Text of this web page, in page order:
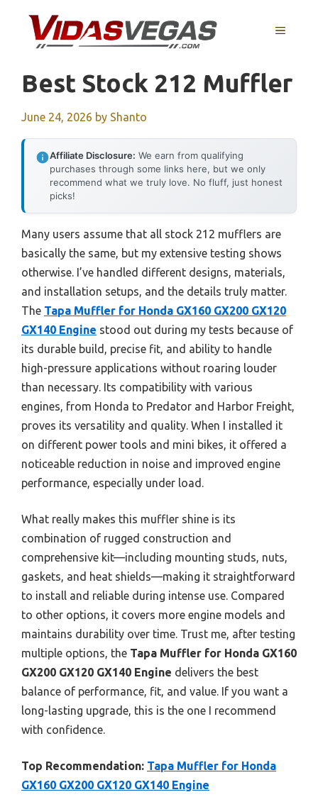
content
MENU
Best Stock 212 Muffler
June 24, 2026 by Shanto
Affiliate Disclosure: We earn from qualifying
purchases through some links here, but we only
recommend what we truly love. No fluff, just honest
picks!
Many users assume that all stock 212 mufflers are
basically the same, but my extensive testing shows
otherwise. I’ve handled different designs, materials,
and installation setups, and the details truly matter.
The Tapa Muffler for Honda GX160 GX200 GX120
GX140 Engine stood out during my tests because of
its durable build, precise fit, and ability to handle
high-pressure applications without roaring louder
than necessary. Its compatibility with various
engines, from Honda to Predator and Harbor Freight,
proves its versatility and quality. When I installed it
on different power tools and mini bikes, it offered a
noticeable reduction in noise and improved engine
performance, especially under load.
What really makes this muffler shine is its
combination of rugged construction and
comprehensive kit—including mounting studs, nuts,
gaskets, and heat shields—making it straightforward
to install and reliable during intense use. Compared
to other options, it covers more engine models and
maintains durability over time. Trust me, after testing
multiple options, the Tapa Muffler for Honda GX160
GX200 GX120 GX140 Engine delivers the best
balance of performance, fit, and value. If you want a
long-lasting upgrade, this is the one I recommend
with confidence.
Top Recommendation: Tapa Muffler for Honda
GX160 GX200 GX120 GX140 Engine